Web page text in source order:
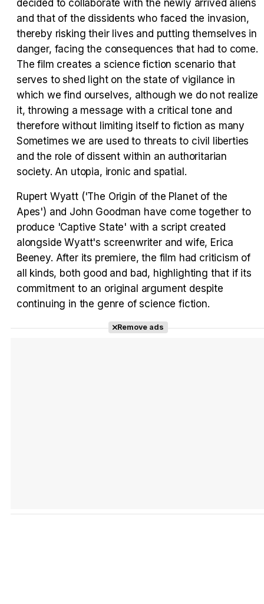
Tráiler Oficial en VOSE 'The Audacity'
Tráiler en español 'Outcome' (2026)
decided to collaborate with the newly arrived aliens
and that of the dissidents who faced the invasion,
thereby risking their lives and putting themselves in
danger, facing the consequences that had to come.
The film creates a science fiction scenario that
serves to shed light on the state of vigilance in
which we find ourselves, although we do not realize
it, throwing a message with a critical tone and
therefore without limiting itself to fiction as many
Sometimes we are used to threats to civil liberties
and the role of dissent within an authoritarian
society. An utopia, ironic and spatial.
Rupert Wyatt ('The Origin of the Planet of the
Apes') and John Goodman have come together to
produce 'Captive State' with a script created
alongside Wyatt's screenwriter and wife, Erica
Beeney. After its premiere, the film had criticism of
all kinds, both good and bad, highlighting that if its
commitment to an original argument despite
continuing in the genre of science fiction.
Remove ads